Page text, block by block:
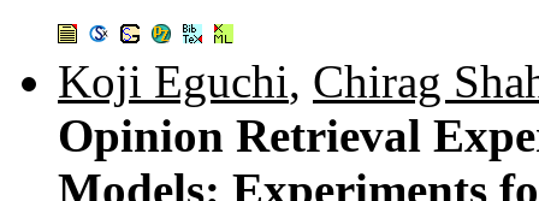
Koji Eguchi, Chirag
Opinion Retrieval
Models: Experiments